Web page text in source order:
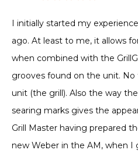
I initially started my
ago. At least to me, it allows
when combined with the
grooves found on the unit.
unit (the grill). Also the way
searing marks gives the
Grill Master having prepared
new Weber in the AM, when I